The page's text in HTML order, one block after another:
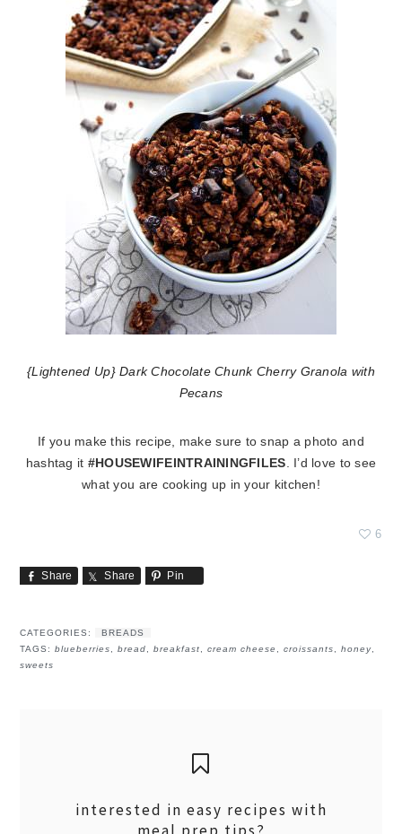
{Lightened Up} Dark Chocolate Chunk Cherry Granola with
Pecans
If you make this recipe, make sure to snap a photo and
hashtag it #HOUSEWIFEINTRAININGFILES . I’d love to see
what you are cooking up in your kitchen!
6
Share Share Pin
CATEGORIES:
BREADS
TAGS:blueberries ,bread ,breakfast ,cream cheese ,croissants ,honey
sweets
interested in easy recipes with